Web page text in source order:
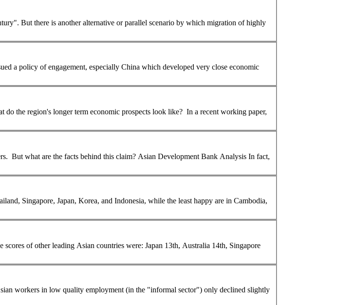
or parallel scenario by which migration of highly
a policy of engagement, especially China which developed very close economic
term economic prospects look like? In a recent working paper,
But what are the facts behind this claim? Asian Development Bank Analysis In fact,
Singapore, Japan, Korea, and Indonesia, while the least happy are in Cambodia,
all households). In addition, its high level of education facilitates high usage. The scores of other leading Asian countries were: Japan 13th, Australia 14th, Singapore
workers in low quality employment (in the "informal sector") only declined slightly